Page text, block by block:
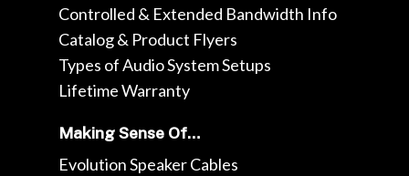
Controlled & Extended Bandwidth Info
Catalog & Product Flyers
Types of Audio System Setups
Lifetime Warranty
Making Sense Of…
Evolution Speaker Cables